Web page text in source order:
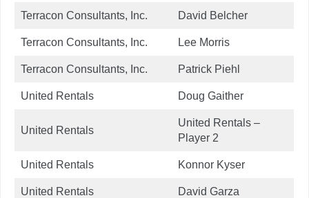
Terracon Consultants, Inc. David Belcher
Terracon Consultants, Inc. Lee Morris
Terracon Consultants, Inc. Patrick Piehl
United Rentals Doug Gaither
United Rentals
United Rentals –
Player 2
United Rentals Konnor Kyser
United Rentals David Garza